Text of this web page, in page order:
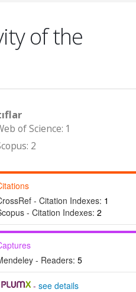
of the
of Science: 1
2
- Citation Indexes: 1
- Citation Indexes: 2
- Readers: 5
-see details